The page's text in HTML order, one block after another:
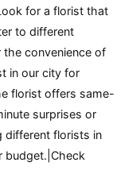
for a florist that
to different
convenience of
in our city for
florist offers same-
surprises or
different florists in
budget.|Check